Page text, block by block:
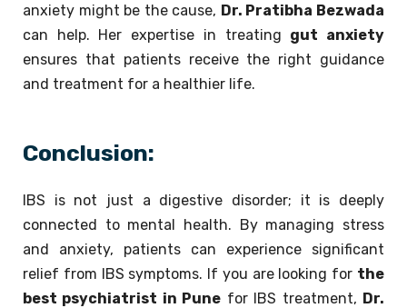
anxiety might be the cause, Dr. Pratibha Bezwada
can help. Her expertise in treating gut anxiety
ensures that patients receive the right guidance
and treatment for a healthier life.
Conclusion:
IBS is not just a digestive disorder; it is deeply
connected to mental health. By managing stress
and anxiety, patients can experience significant
relief from IBS symptoms. If you are looking for the
best psychiatrist in Pune for IBS treatment, Dr.